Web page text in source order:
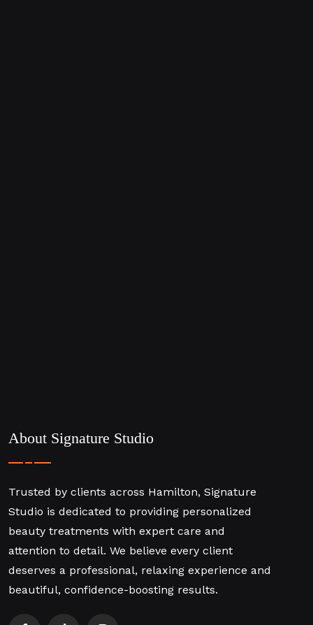
About Signature Studio
Trusted by clients across Hamilton, Signature
Studio is dedicated to providing personalized
beauty treatments with expert care and
attention to detail. We believe every client
deserves a professional, relaxing experience and
beautiful, confidence-boosting results.